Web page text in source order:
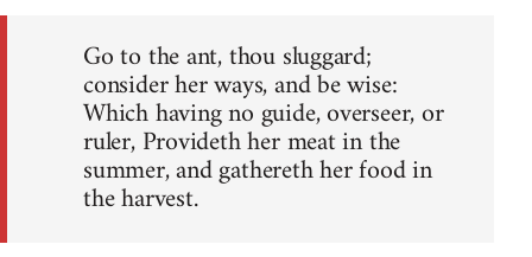
Go to the ant, thou sluggard;
consider her ways, and be wise:
Which having no guide, overseer, or
ruler, Provideth her meat in the
summer, and gathereth her food in
the harvest.